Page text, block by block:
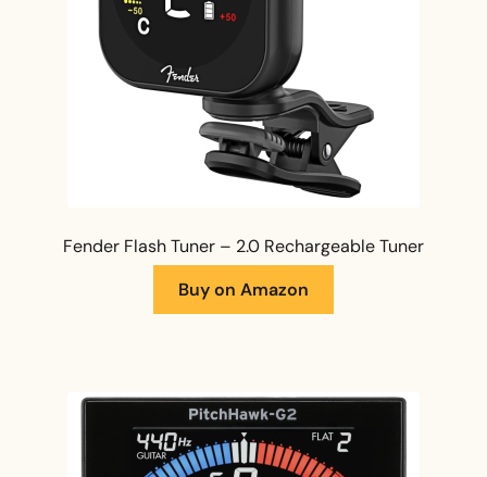
Fender Flash Tuner – 2.0 Rechargeable Tuner
Buy on Amazon